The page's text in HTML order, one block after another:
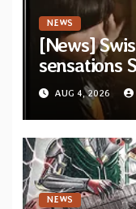
NEWS
[News]
sensations
album and
Records
AUG 4, 2026
NEWS